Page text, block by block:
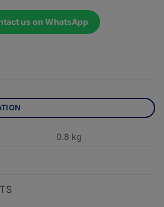
us on WhatsApp
0.8 kg